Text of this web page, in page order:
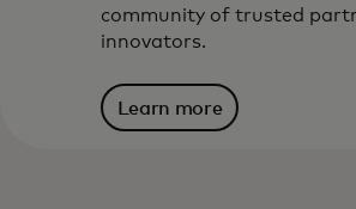
community of trusted
innovators.
Learn more